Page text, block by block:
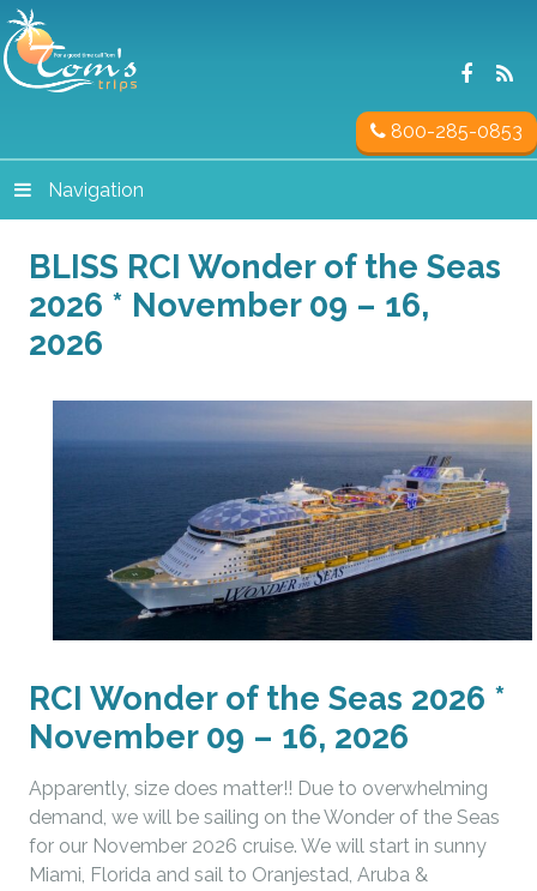
800-285-0853
Navigation
BLISS RCI Wonder of the Seas
2026 * November 09 – 16,
2026
RCI Wonder of the Seas 2026 *
November 09 – 16, 2026
Apparently, size does matter!! Due to overwhelming
demand, we will be sailing on the Wonder of the Seas
for our November 2026 cruise. We will start in sunny
Miami, Florida and sail to Oranjestad, Aruba &